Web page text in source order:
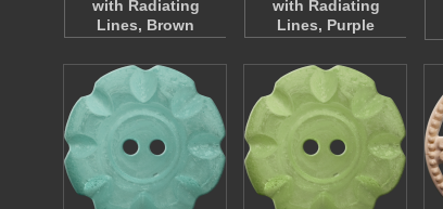
with Radiating
Lines, Brown
with Radiating
Lines, Purple